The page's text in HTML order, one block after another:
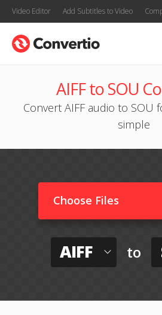
Video Editor Add Subtitles to Video
AIFF to SOU
Convert AIFF audio to
simple
Choose Files
AIFF to